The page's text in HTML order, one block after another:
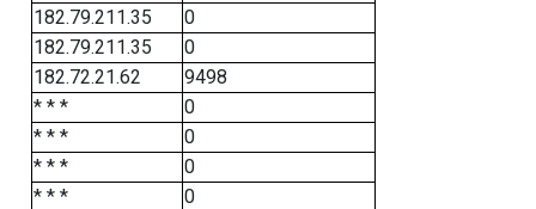
182.79.211.35
0
182.79.211.35
0
182.72.21.62
9498
* * *
0
* * *
0
* * *
0
* * *
0